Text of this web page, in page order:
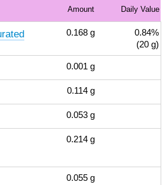
Amount Daily Value
0.168 g
0.84%
(20 g)
0.001 g
0.114 g
0.053 g
0.214 g
0.055 g